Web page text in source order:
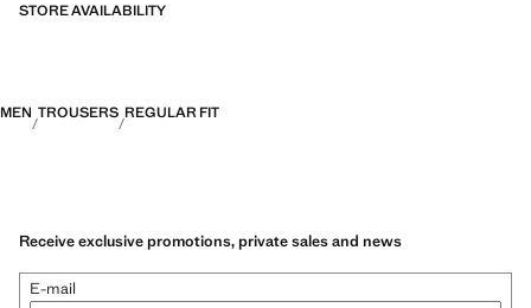
STORE AVAILABILITY
MEN TROUSERS REGULAR FIT
Receive exclusive promotions, private sales and news
E-mail